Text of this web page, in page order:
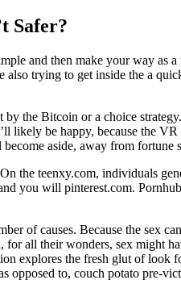
Safer?
and then make your way as
trying to get inside the a
the Bitcoin or a choice
be happy, because the
aside, away from fortune
the teenxy.com, individuals
you will pinterest.com.
of causes. Because the sex
all their wonders, sex might
explores the fresh glut of look
opposed to, couch potato pre-